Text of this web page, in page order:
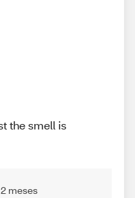
the smell is
meses